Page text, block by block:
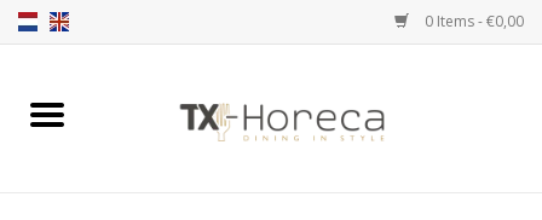
0 Items - €0,00
Home